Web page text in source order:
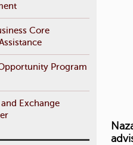
Core
Program
Exchange